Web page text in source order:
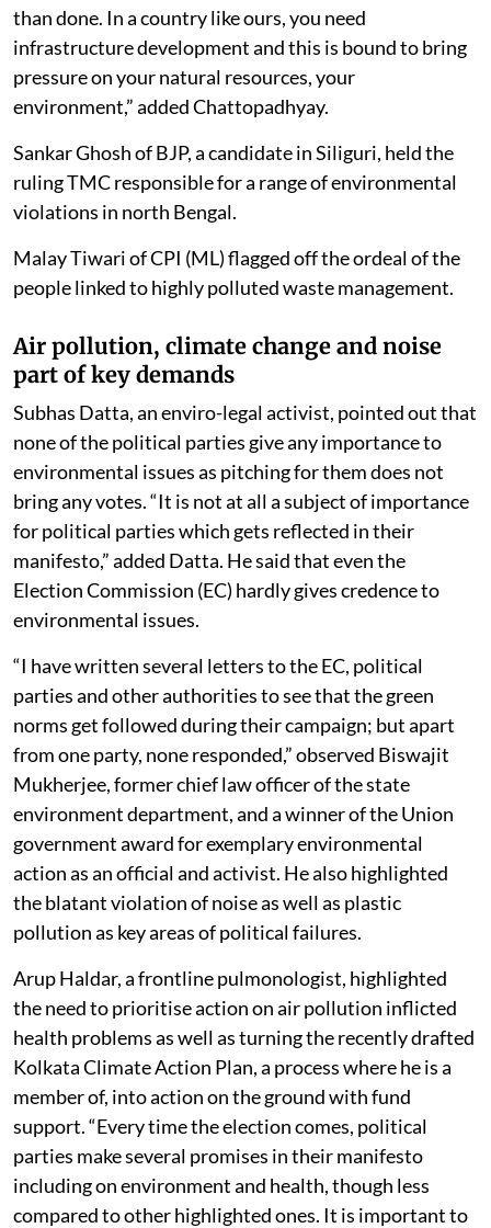
than done. In a country like ours, you need
infrastructure development and this is bound to bring
pressure on your natural resources, your
environment,” added Chattopadhyay.
Sankar Ghosh of BJP, a candidate in Siliguri, held the
ruling TMC responsible for a range of environmental
violations in north Bengal.
Malay Tiwari of CPI (ML) flagged off the ordeal of the
people linked to highly polluted waste management.
Air pollution, climate change and noise
part of key demands
Subhas Datta, an enviro-legal activist, pointed out that
none of the political parties give any importance to
environmental issues as pitching for them does not
bring any votes. “It is not at all a subject of importance
for political parties which gets reflected in their
manifesto,” added Datta. He said that even the
Election Commission (EC) hardly gives credence to
environmental issues.
“I have written several letters to the EC, political
parties and other authorities to see that the green
norms get followed during their campaign; but apart
from one party, none responded,” observed Biswajit
Mukherjee, former chief law officer of the state
environment department, and a winner of the Union
government award for exemplary environmental
action as an official and activist. He also highlighted
the blatant violation of noise as well as plastic
pollution as key areas of political failures.
Arup Haldar, a frontline pulmonologist, highlighted
the need to prioritise action on air pollution inflicted
health problems as well as turning the recently drafted
Kolkata Climate Action Plan, a process where he is a
member of, into action on the ground with fund
support. “Every time the election comes, political
parties make several promises in their manifesto
including on environment and health, though less
compared to other highlighted ones. It is important to